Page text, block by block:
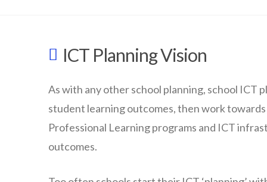
ICT Planning Vision
As with any other school planning, school ICT
student learning outcomes, then work
Professional Learning programs and ICT
outcomes.